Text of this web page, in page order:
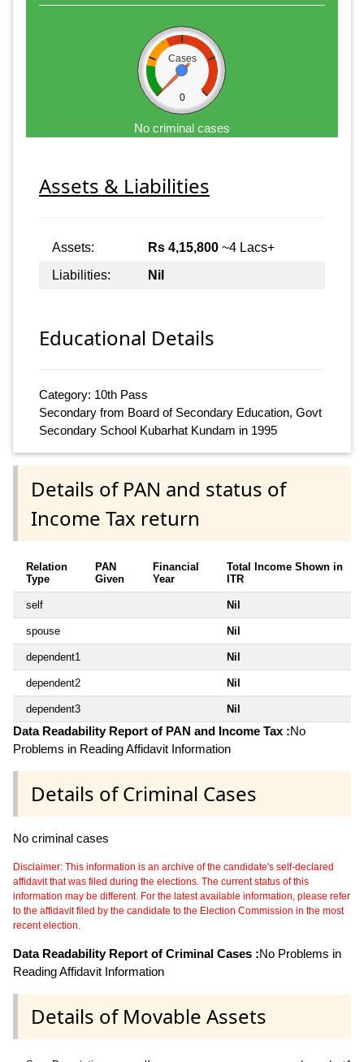
Cases
0
No criminal cases
Assets & Liabilities
Assets: Rs 4,15,800 ~4 Lacs+
Liabilities:
Nil
Educational Details
Category: 10th Pass
Secondary from Board of Secondary Education, Govt
Secondary School Kubarhat Kundam in 1995
Details of PAN and status of
Income Tax return
Relation
Type
PAN
Given
Financial
Year
Total Income Shown in
ITR
self Nil
spouse Nil
dependent1 Nil
dependent2 Nil
dependent3 Nil
Data Readability Report of PAN and Income Tax :No
Problems in Reading Affidavit Information
Details of Criminal Cases
No criminal cases
Disclaimer: This information is an archive of the candidate's self-declared
affidavit that was filed during the elections. The current status of this
information may be different. For the latest available information, please refer
to the affidavit filed by the candidate to the Election Commission in the most
recent election.
Data Readability Report of Criminal Cases :No Problems in
Reading Affidavit Information
Details of Movable Assets